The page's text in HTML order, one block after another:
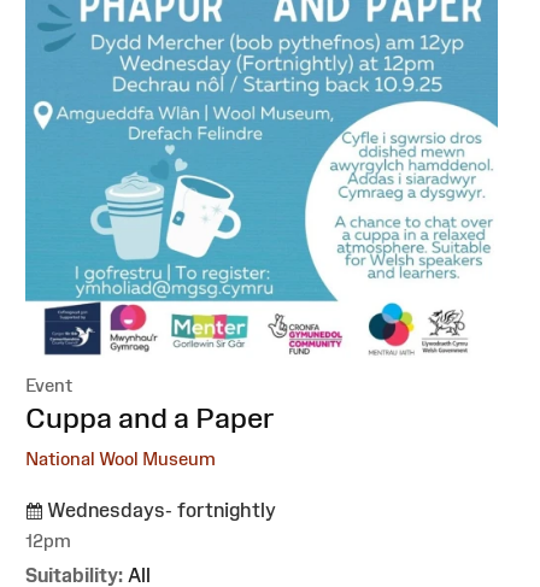
Event
:Cuppa and a Paper
National Wool Museum
Wednesdays- fortnightly
12pm
Suitability: All